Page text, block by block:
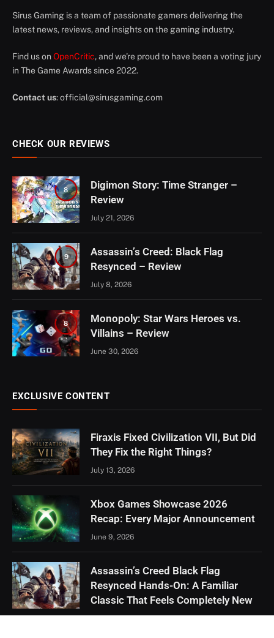
Sirus Gaming is a team of passionate gamers delivering the
latest news, reviews, and insights on the gaming industry.
Find us on OpenCritic, and we're proud to have been a voting jury
in The Game Awards since 2022.
Contact us:official@sirusgaming.com
CHECK OUR REVIEWS
8
Digimon Story: Time Stranger –
Review
July 21, 2026
9
Assassin’s Creed: Black Flag
Resynced – Review
July 8, 2026
8
Monopoly: Star Wars Heroes vs.
Villains – Review
June 30, 2026
EXCLUSIVE CONTENT
Firaxis Fixed Civilization VII, But Did
They Fix the Right Things?
July 13, 2026
Xbox Games Showcase 2026
Recap: Every Major Announcement
June 9, 2026
Assassin’s Creed Black Flag
Resynced Hands-On: A Familiar
Classic That Feels Completely New